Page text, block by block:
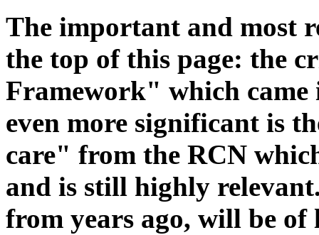
The important and most
the top of this page: the
Framework" which came
even more significant is
care" from the RCN
and is still highly
from years ago, will be of